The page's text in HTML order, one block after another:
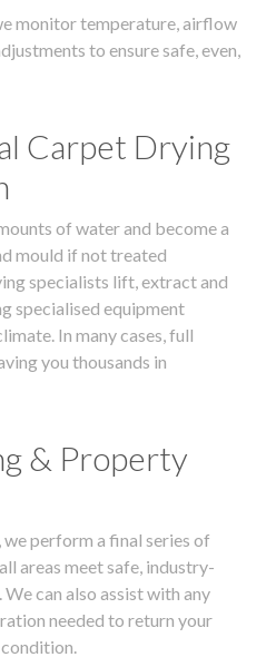
monitor temperature, airflow
to ensure safe, even,
Carpet Drying
of water and become a
mould if not treated
specialists lift, extract and
specialised equipment
In many cases, full
you thousands in
& Property
perform a final series of
areas meet safe, industry-
can also assist with any
needed to return your